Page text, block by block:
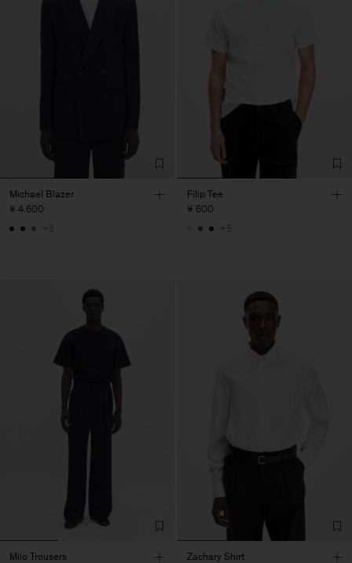
Michael Blazer
¥ 4.600
+3
Filip Tee
¥ 600
+5
Milo Trousers
Zachary Shirt